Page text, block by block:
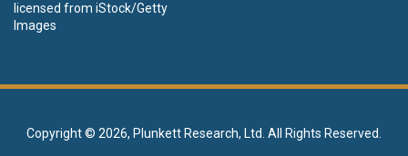
licensed from iStock/Getty
Images
Copyright © 2026, Plunkett Research, Ltd. All Rights Reserved.